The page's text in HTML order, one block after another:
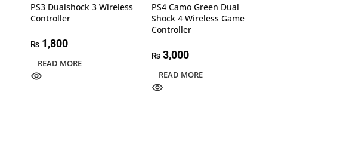
PS3 Dualshock 3 Wireless
Controller
₨1,800
READ MORE
PS4 Camo Green Dual
Shock 4 Wireless Game
Controller
₨ 3,000
READ MORE